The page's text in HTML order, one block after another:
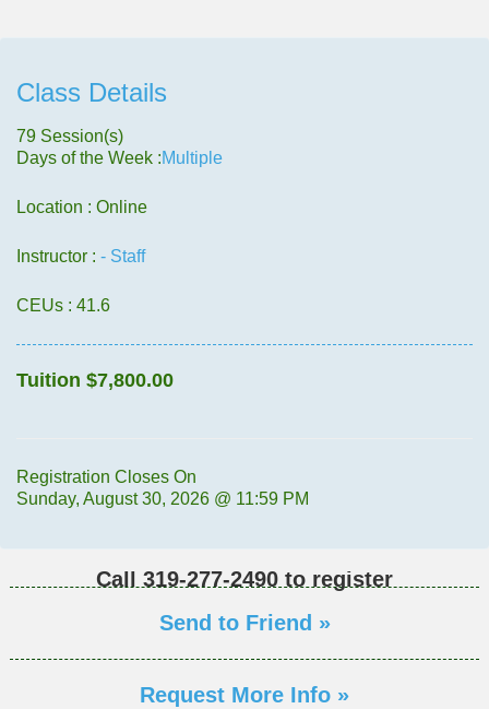
Class Details
79 Session(s)
Days of the Week :Multiple
Location : Online
Instructor : - Staff
CEUs: 41.6
Tuition $7,800.00
Registration Closes On
Sunday, August 30, 2026 @ 11:59 PM
Call 319-277-2490 to register
Send to Friend »
Request More Info »